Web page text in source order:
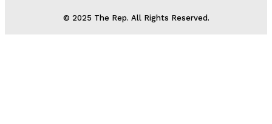
© 2025 The Rep. All Rights Reserved.